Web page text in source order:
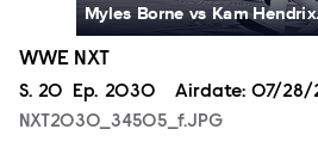
Myles Borne vs Kam
WWE NXT
Season
S. 20 Episode
Ep. 2030 Airdate: 07/28/
NXT2030_34505_f.JPG